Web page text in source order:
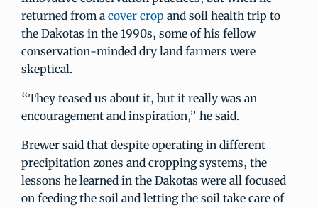
returned from a cover crop and soil health trip to
the Dakotas in the 1990s, some of his fellow
conservation-minded dry land farmers were
skeptical.
“They teased us about it, but it really was an
encouragement and inspiration,” he said.
Brewer said that despite operating in different
precipitation zones and cropping systems, the
lessons he learned in the Dakotas were all focused
on feeding the soil and letting the soil take care of